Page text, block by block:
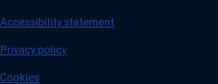
Accessibility statement
Privacy policy
Cookies